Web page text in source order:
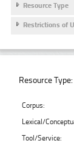
Resource Type
Restrictions of
Resource Type:
Corpus:
Lexical/
Tool/Service: